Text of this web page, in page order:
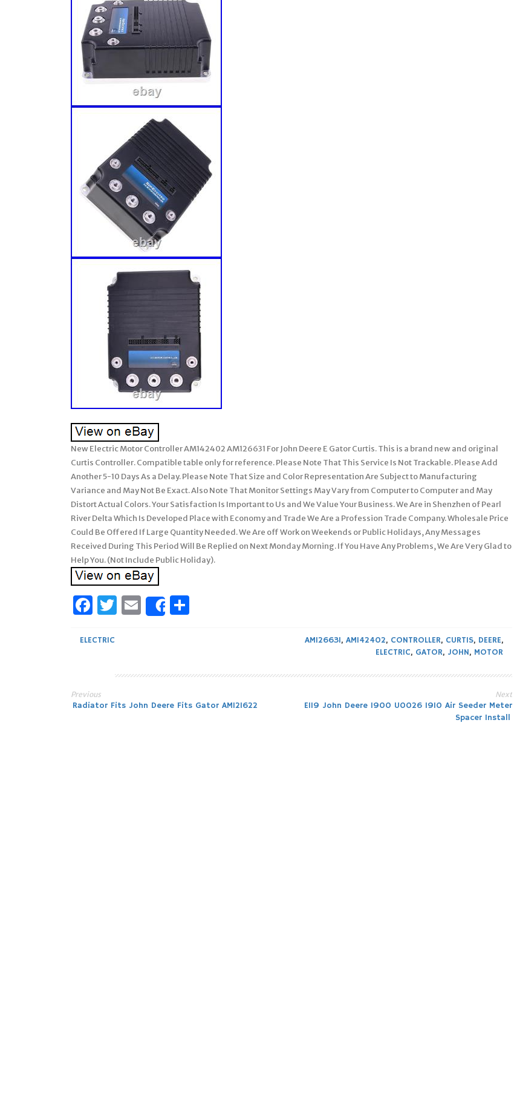
New Electric Motor Controller AM142402 AM126631 For John Deere E Gator Curtis. This is a brand new and original
Curtis Controller. Compatible table only for reference. Please Note That This Service Is Not Trackable. Please Add
Another 5-10 Days As a Delay. Please Note That Size and Color Representation Are Subject to Manufacturing
Variance and May Not Be Exact. Also Note That Monitor Settings May Vary from Computer to Computer and May
Distort Actual Colors. Your Satisfaction Is Important to Us and We Value Your Business. We Are in Shenzhen of Pearl
River Delta Which Is Developed Place with Economy and Trade We Are a Profession Trade Company. Wholesale Price
Could Be Offered If Large Quantity Needed. We Are off Work on Weekends or Public Holidays, Any Messages
Received During This Period Will Be Replied on Next Monday Morning. If You Have Any Problems, We Are Very Glad to
Help You. (Not Include Public Holiday).
Facebook
Twitter
Email
Share
ELECTRIC AM126631, AM142402, CONTROLLER, CURTIS, DEERE,
ELECTRIC, GATOR, JOHN, MOTOR
Post
Previous
Radiator Fits John Deere Fits Gator AM121622
Next
E119 John Deere 1900 U0026 1910 Air Seeder Meter
Spacer Install